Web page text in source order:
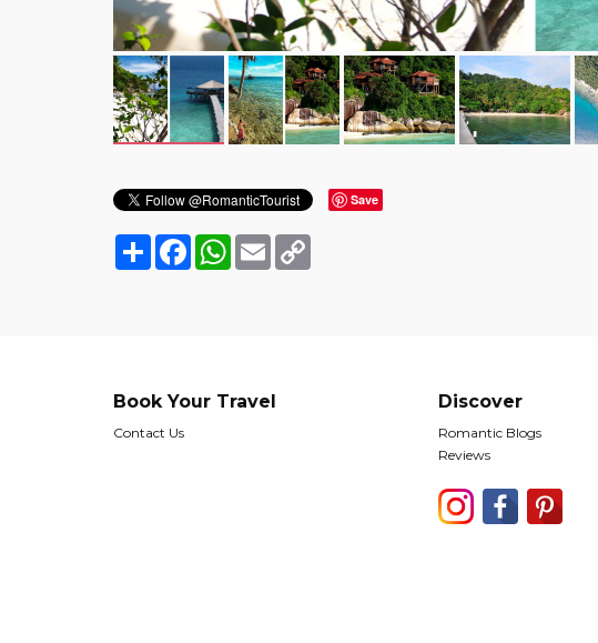
Save
Share FacebookWhatsApp
Email
Book Your Travel
Contact Us
Discover
Romantic Blogs
Reviews